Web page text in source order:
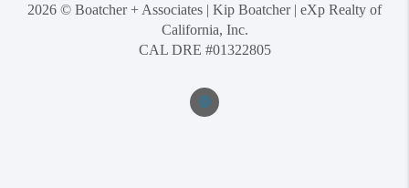
2026 © Boatcher + Associates | Kip Boatcher | eXp Realty of
California, Inc.
CAL DRE #01322805